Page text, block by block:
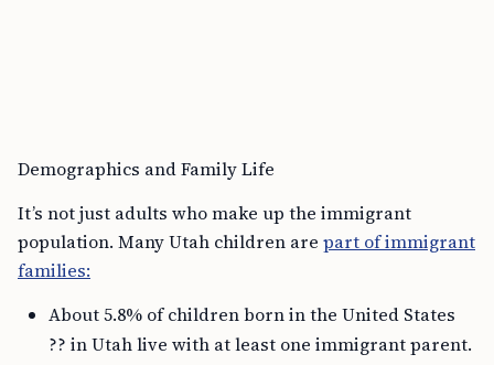
Demographics and Family Life
It’s not just adults who make up the immigrant
population. Many Utah children are part of immigrant
families:
About 5.8% of children born in the United States
?? in Utah live with at least one immigrant parent.